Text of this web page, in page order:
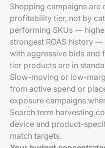
Shopping campaigns
profitability tier, not by
performing SKUs —
strongest ROAS history
with aggressive bids and
tier products are in
Slow-moving or low-
from active spend or
exposure campaigns
Search term harvesting
device and product-
match targets.